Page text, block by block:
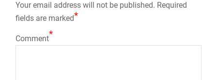
Your email address will not be published. Required
fields are marked*
Comment*